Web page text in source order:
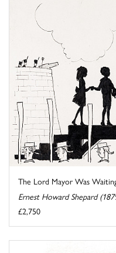
The Lord Mayor Was
Ernest Howard Shepard
£2,750